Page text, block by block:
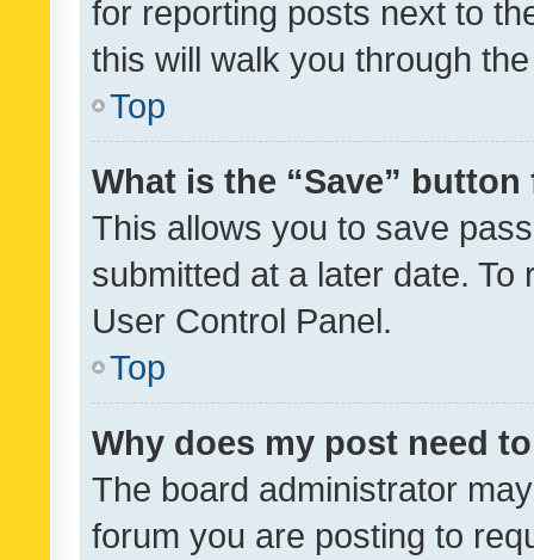
for reporting posts next to
this will walk you through
Top
What is the “Save”
This allows you to save
submitted at a later date.
User Control Panel.
Top
Why does my post need
The board administrator
forum you are posting to